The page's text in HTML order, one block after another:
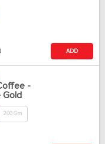
ADD
-
Gold
200 Gm